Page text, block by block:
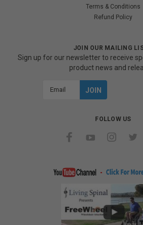
Terms & Conditions
Refund Policy
JOIN OUR MAILING
Sign up for our newsletter to receive
product news and
FOLLOW US